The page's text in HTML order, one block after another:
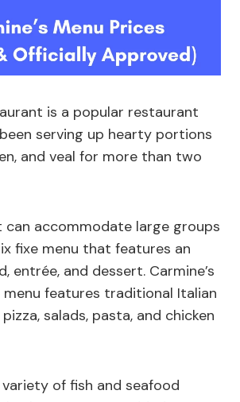
is a popular restaurant
been serving up hearty portions
and veal for more than two
can accommodate large groups
fixe menu that features an
entrée, and dessert. Carmine’s
features traditional Italian
salads, pasta, and chicken
of fish and seafood